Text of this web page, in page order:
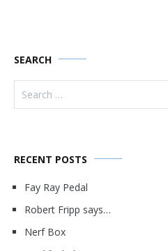
SEARCH
Search
for:
RECENT POSTS
Fay Ray Pedal
Robert Fripp says…
Nerf Box